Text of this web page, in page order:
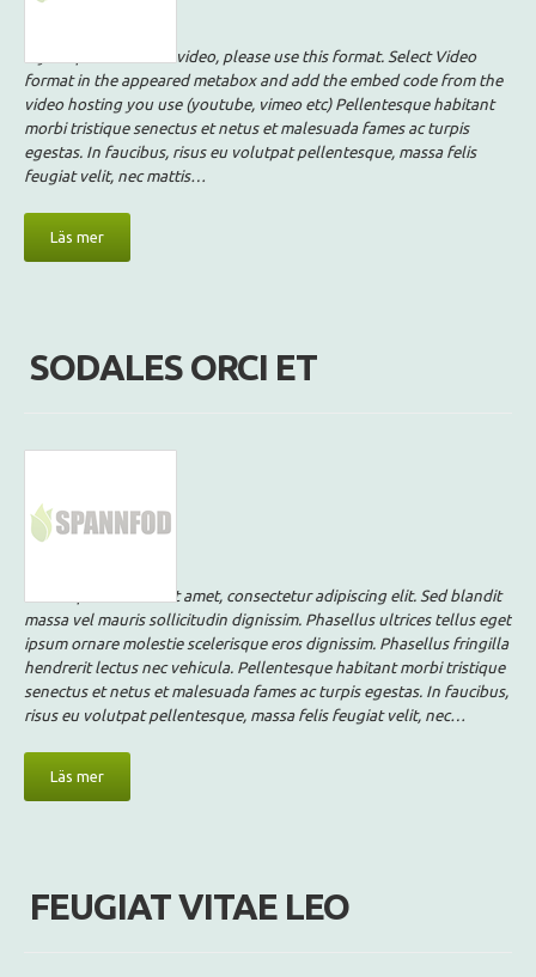
If your post contains video, please use this format. Select Video
format in the appeared metabox and add the embed code from the
video hosting you use (youtube, vimeo etc) Pellentesque habitant
morbi tristique senectus et netus et malesuada fames ac turpis
egestas. In faucibus, risus eu volutpat pellentesque, massa felis
feugiat velit, nec mattis…
Läs mer
SODALES ORCI ET
Lorem ipsum dolor sit amet, consectetur adipiscing elit. Sed blandit
massa vel mauris sollicitudin dignissim. Phasellus ultrices tellus eget
ipsum ornare molestie scelerisque eros dignissim. Phasellus fringilla
hendrerit lectus nec vehicula. Pellentesque habitant morbi tristique
senectus et netus et malesuada fames ac turpis egestas. In faucibus,
risus eu volutpat pellentesque, massa felis feugiat velit, nec…
Läs mer
FEUGIAT VITAE LEO